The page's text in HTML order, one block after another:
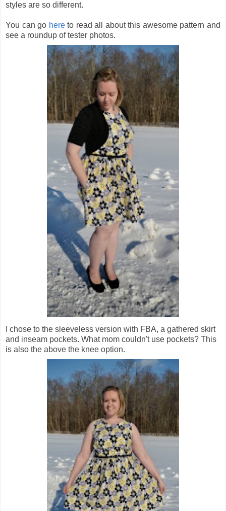
styles are so different.
You can go hereto read all about this awesome pattern and
see a roundup of tester photos.
I chose to the sleeveless version with FBA, a gathered skirt
and inseam pockets. What mom couldn't use pockets? This
is also the above the knee option.